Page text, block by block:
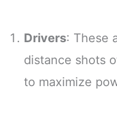
Drivers: These
distance shots
to maximize